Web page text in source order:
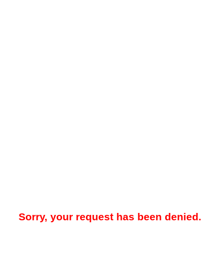
Sorry, your request has been denied.